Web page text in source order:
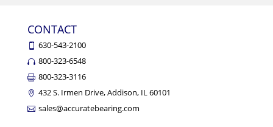
CONTACT
630-543-2100
800-323-6548
800-323-3116
432 S. Irmen Drive, Addison, IL 60101
sales@accuratebearing.com